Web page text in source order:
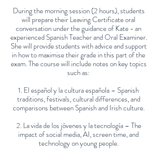
During the morning session (2 hours), students
will prepare their Leaving Certificate oral
conversation under the guidance of Kate - an
experienced Spanish Teacher and Oral Examiner.
She will provide students with advice and support
in how to maximise their grade in this part of the
exam. The course will include notes on key topics
such as:
1. El español y la cultura española – Spanish
traditions, festivals, cultural differences, and
comparisons between Spanish and Irish culture.
2. La vida de los jóvenes y la tecnología – The
impact of social media, AI, screen time, and
technology on young people.